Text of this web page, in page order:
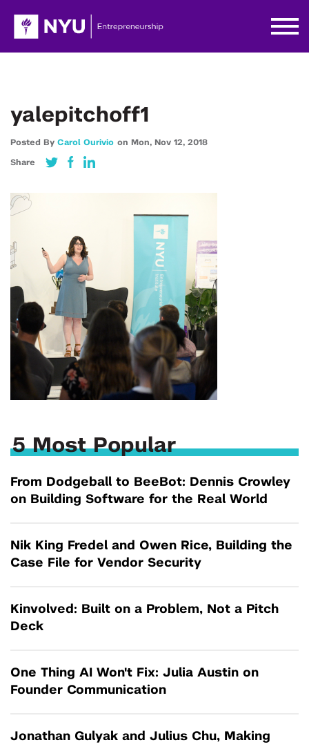
yalepitchoff1
Posted By Carol Ourivio on Mon, Nov 12, 2018
Share
5 Most Popular
From Dodgeball to BeeBot: Dennis Crowley
on Building Software for the Real World
Nik King Fredel and Owen Rice, Building the
Case File for Vendor Security
Kinvolved: Built on a Problem, Not a Pitch
Deck
One Thing AI Won't Fix: Julia Austin on
Founder Communication
Jonathan Gulyak and Julius Chu, Making